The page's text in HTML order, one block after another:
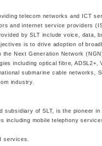
telecom networks and ICT
and internet service providers
by SLT include voice, data,
is to drive adoption of
Next Generation Network
including optical fibre,
submarine cable
industry.
subsidiary of SLT, is the pioneer
including mobile telephony
services.